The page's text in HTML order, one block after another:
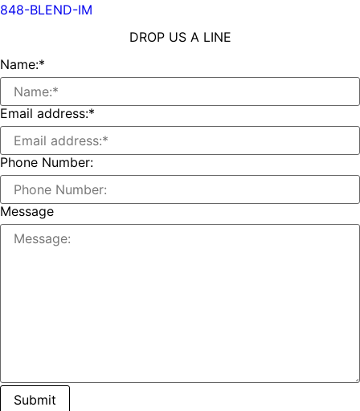
848-BLEND-IM
DROP US A LINE
Name:*
Email address:*
Phone Number:
Message